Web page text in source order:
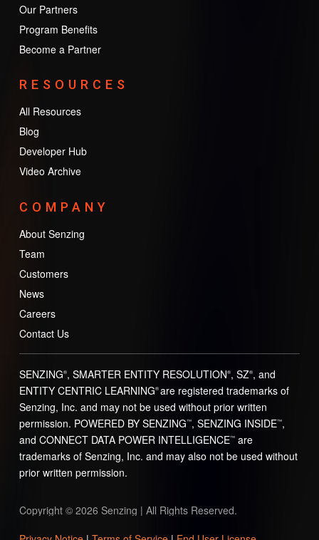
Our Partners
Program Benefits
Become a Partner
RESOURCES
All Resources
Blog
Developer Hub
Video Archive
COMPANY
About Senzing
Team
Customers
News
Careers
Contact Us
SENZING®, SMARTER ENTITY RESOLUTION®, SZ®, and
ENTITY CENTRIC LEARNING® are registered trademarks of
Senzing, Inc. and may not be used without prior written
permission. POWERED BY SENZING™, SENZING INSIDE™,
and CONNECT DATA POWER INTELLIGENCE™are
trademarks of Senzing, Inc. and may also not be used without
prior written permission.
Copyright © 2026 Senzing | All Rights Reserved.